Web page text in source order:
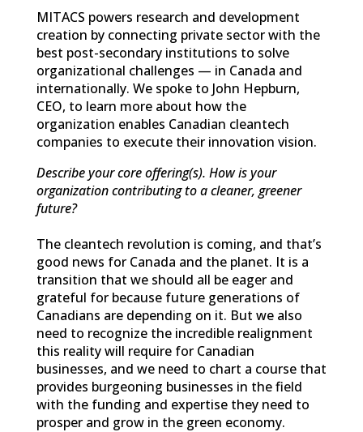
MITACS powers research and development
creation by connecting private sector with the
best post-secondary institutions to solve
organizational challenges — in Canada and
internationally. We spoke to John Hepburn,
CEO, to learn more about how the
organization enables Canadian cleantech
companies to execute their innovation vision.
Describe your core offering(s). How is your
organization contributing to a cleaner, greener
future?
The cleantech revolution is coming, and that’s
good news for Canada and the planet. It is a
transition that we should all be eager and
grateful for because future generations of
Canadians are depending on it. But we also
need to recognize the incredible realignment
this reality will require for Canadian
businesses, and we need to chart a course that
provides burgeoning businesses in the field
with the funding and expertise they need to
prosper and grow in the green economy.